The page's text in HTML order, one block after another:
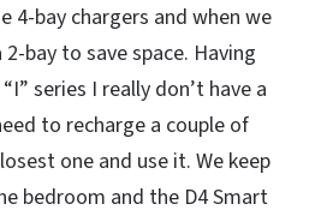
4-bay chargers and when we
bay to save space. Having
series I really don’t have a
to recharge a couple of
one and use it. We keep
bedroom and the D4 Smart